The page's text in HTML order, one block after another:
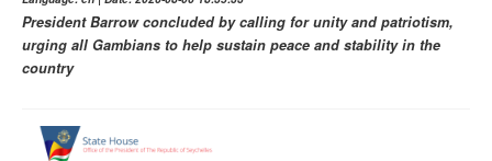
President Barrow concluded by calling for unity and patriotism,
urging all Gambians to help sustain peace and stability in the
country